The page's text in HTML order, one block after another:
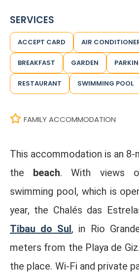
SERVICES
ACCEPT CARD AIR
BREAKFAST GARDEN
RESTAURANT SWIMMING POOL
FAMILY ACCOMMODATION
This accommodation is an
the beach. With views
swimming pool, which is
year, the Chalés das
Tibau do Sul, in Rio
meters from the Playa de
the place. Wi-Fi and private